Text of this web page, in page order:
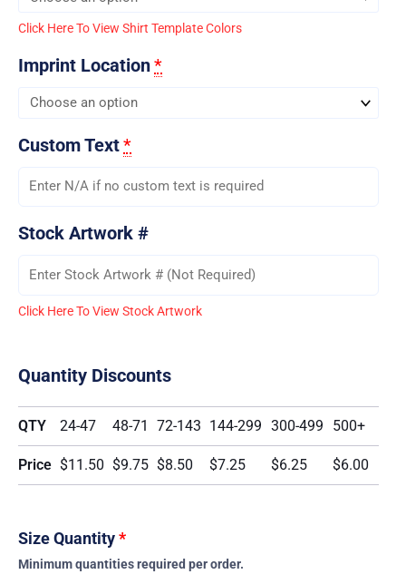
Click Here To View Shirt Template Colors
Imprint Location*
Custom Text*
Stock Artwork #
Click Here To View Stock Artwork
Quantity Discounts
QTY 24-47 48-71 72-143 144-299 300-499 500+
Price $11.50 $9.75 $8.50 $7.25 $6.25 $6.00
Size Quantity*
Minimum quantities required per order.